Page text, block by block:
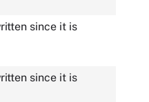
since it is
since it is